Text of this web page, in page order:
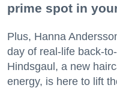
prime spot in
Plus, Hanna
day of real-life back-
Hindsgaul, a new
energy, is here to lift